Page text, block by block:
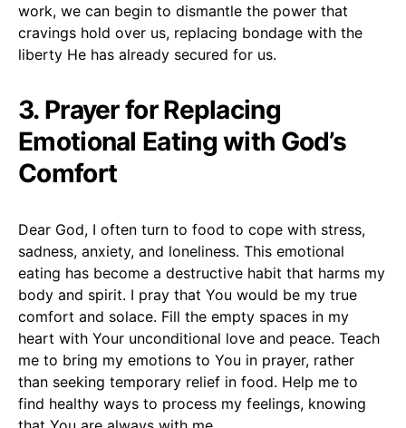
work, we can begin to dismantle the power that
cravings hold over us, replacing bondage with the
liberty He has already secured for us.
3. Prayer for Replacing
Emotional Eating with God’s
Comfort
Dear God, I often turn to food to cope with stress,
sadness, anxiety, and loneliness. This emotional
eating has become a destructive habit that harms my
body and spirit. I pray that You would be my true
comfort and solace. Fill the empty spaces in my
heart with Your unconditional love and peace. Teach
me to bring my emotions to You in prayer, rather
than seeking temporary relief in food. Help me to
find healthy ways to process my feelings, knowing